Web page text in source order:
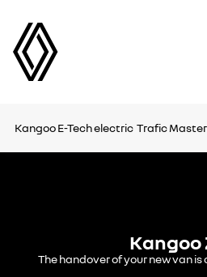
Kangoo E-Tech electric Trafic Master
Kangoo
The handover of your new van